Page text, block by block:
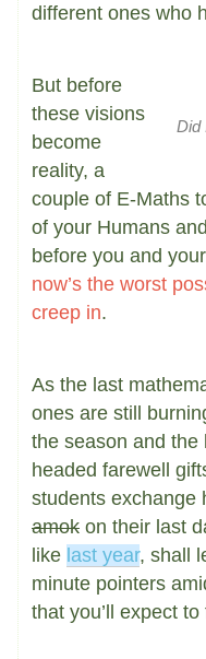
different ones who
Did
But before
these visions
become
reality, a
couple of E-Maths
of your Humans
before you and
now’s the worst
creep in.
As the last
ones are still
the season and the
headed farewell
students exchange
amok on their last
like last year, shall
minute pointers
that you’ll expect